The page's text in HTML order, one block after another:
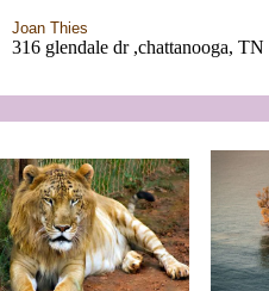
Joan Thies
316 glendale dr ,chattanooga, TN